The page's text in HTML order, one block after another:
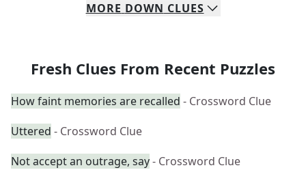
MORE DOWN CLUES
Fresh Clues From Recent Puzzles
How faint memories are recalled - Crossword Clue
Uttered - Crossword Clue
Not accept an outrage, say- Crossword Clue